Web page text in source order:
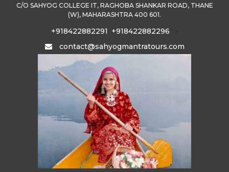
C/O SAHYOG COLLEGE IT, RAGHOBA SHANKAR ROAD, THANE
(W), MAHARASHTRA 400 601.
+918422882291 +918422882296
contact@sahyogmantratours.com